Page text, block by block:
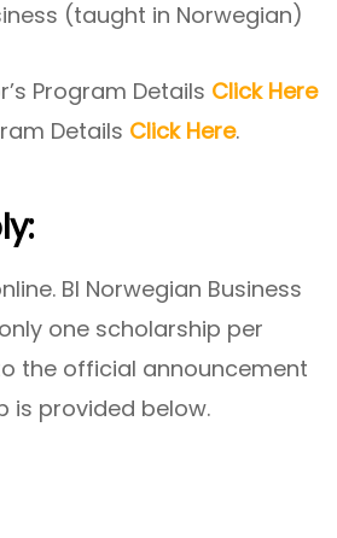
(taught in Norwegian)
Program Details Click Here
Details Click Here.
BI Norwegian Business
one scholarship per
the official announcement
is provided below.